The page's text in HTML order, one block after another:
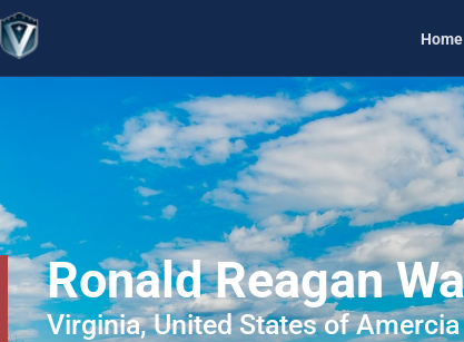
Home
Ronald Reagan
Virginia, United States of Amercia